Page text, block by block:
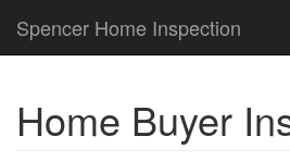
Spencer Home Inspection
Home Buyer